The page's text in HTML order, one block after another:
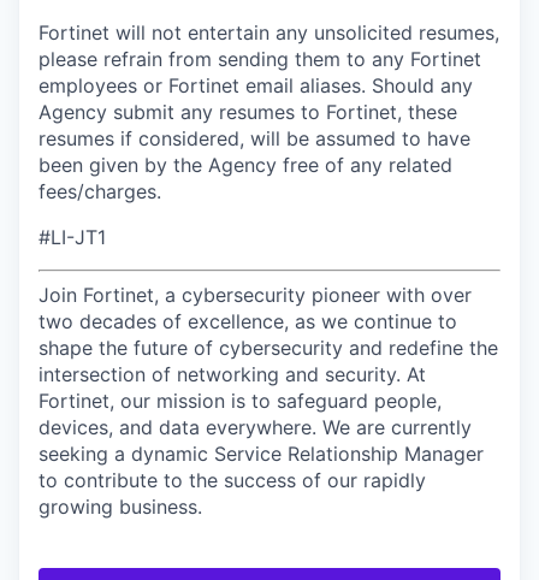
Fortinet will not entertain any unsolicited resumes,
please refrain from sending them to any Fortinet
employees or Fortinet email aliases. Should any
Agency submit any resumes to Fortinet, these
resumes if considered, will be assumed to have
been given by the Agency free of any related
fees/charges.
#LI-JT1
Join Fortinet, a cybersecurity pioneer with over
two decades of excellence, as we continue to
shape the future of cybersecurity and redefine the
intersection of networking and security. At
Fortinet, our mission is to safeguard people,
devices, and data everywhere. We are currently
seeking a dynamic Service Relationship Manager
to contribute to the success of our rapidly
growing business.